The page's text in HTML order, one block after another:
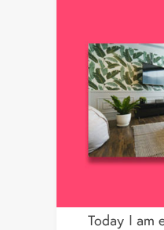
Today I am